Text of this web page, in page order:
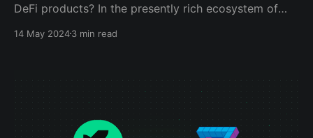
DeFi products? In the presently rich ecosystem of
apps depend on centralized data sources to present
14 May 20243 min read